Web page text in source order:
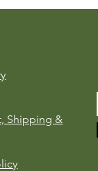
Shipping &